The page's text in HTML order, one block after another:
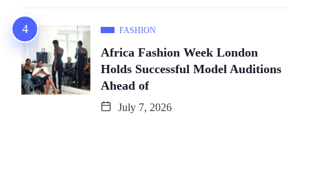
FASHION
Africa Fashion Week London
Holds Successful Model Auditions
Ahead of
July 7, 2026